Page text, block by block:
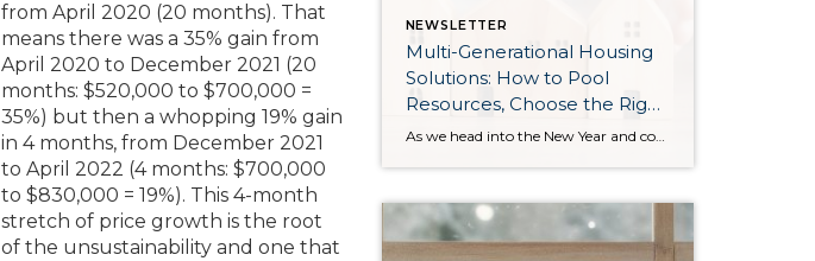
from April 2020 (20 months). That
means there was a 35% gain from
April 2020 to December 2021 (20
months: $520,000 to $700,000 =
35%) but then a whopping 19% gain
in 4 months, from December 2021
to April 2022 (4 months: $700,000
to $830,000 = 19%). This 4-month
stretch of price growth is the root
of the unsustainability and one that
NEWSLETTER
Multi-Generational Housing
Solutions: How to Pool
Resources, Choose the Right
Property, and Build Wealth As we head into the New Year and continue analyzing how to overcome affordability challenges in today’s market, I wanted to cover another important topic. In my last newsletter, we discussed house hacking strategies for first time buyers and the importance of remaining realistic about your budget and what to focus on in order to […]